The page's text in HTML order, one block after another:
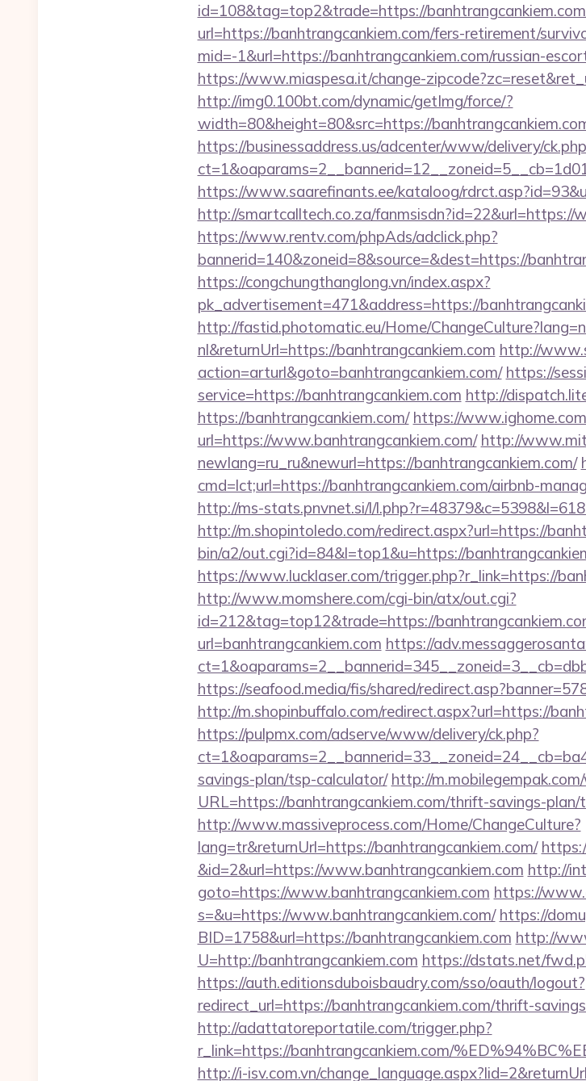
id=108&tag=top2&trade=https://
url=https://banhtrangcankiem.com/fers-retirement/
mid=-1&url=https://banhtrangcankiem.com/russian-
https://www.miaspesa.it/change-
http://img0.100bt.com/dynamic/getImg/force/?
width=80&height=80&src=https://
https://businessaddress.us/adcenter/www/delivery/
https://www.saarefinants.ee/kataloog/
http://smartcalltech.co.za/fanmsisdn?id=22&url=https://
https://www.rentv.com/phpAds/adclick.php?
bannerid=140&zoneid=8&source=&dest=https://
https://congchungthanglong.vn/index.aspx?
pk_advertisement=471&address=https://
http://fastid.photomatic.eu/Home/
nl&returnUrl=https://banhtrangcankiem.com http://
action=arturl&goto=banhtrangcankiem.com/ https://
service=https://banhtrangcankiem.com http://
https://banhtrangcankiem.com/ https://
url=https://www.banhtrangcankiem.com/ http://
newlang=ru_ru&newurl=https://banhtrangcankiem.com/
cmd=lct;url=https://banhtrangcankiem.com/airbnb-
http://ms-stats.pnvnet.si/l/
http://m.shopintoledo.com/redirect.aspx?url=https://
bin/a2/out.cgi?id=84&l=top1&u=https://
https://www.lucklaser.com/trigger.php?r_link=https://
http://www.momshere.com/cgi-bin/atx/out.cgi?
id=212&tag=top12&trade=https://
url=banhtrangcankiem.com https://
https://seafood.media/fis/shared/
http://m.shopinbuffalo.com/redirect.aspx?url=https://
https://pulpmx.com/adserve/www/delivery/ck.php?
savings-plan/tsp-calculator/ http://
URL=https://banhtrangcankiem.com/thrift-savings-
http://www.massiveprocess.com/Home/ChangeCulture?
lang=tr&returnUrl=https://banhtrangcankiem.com/
&id=2&url=https://www.banhtrangcankiem.com http://
goto=https://www.banhtrangcankiem.com https://
s=&u=https://www.banhtrangcankiem.com/ https://
BID=1758&url=https://banhtrangcankiem.com http://
U=http://banhtrangcankiem.com https://dstats.net/
https://auth.editionsduboisbaudry.com/sso/oauth/logout?
redirect_url=https://banhtrangcankiem.com/thrift-
http://adattatoreportatile.com/trigger.php?
r_link=https://banhtrangcankiem.com/
http://i-isv.com.vn/